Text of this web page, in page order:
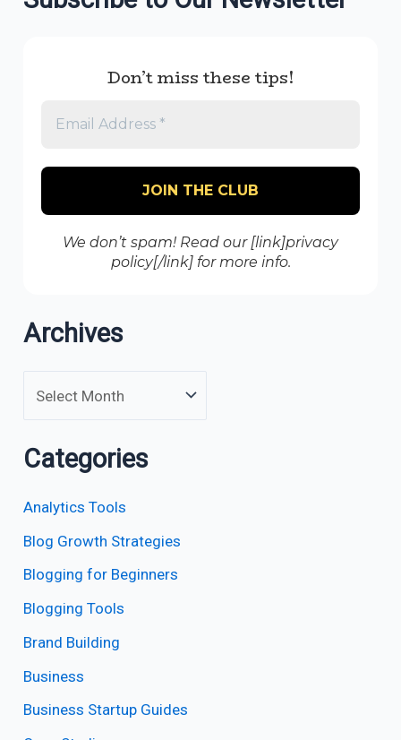
Don’t miss these tips!
We don’t spam! Read our [link]privacy
policy[/link] for more info.
Archives
Categories
Analytics Tools
Blog Growth Strategies
Blogging for Beginners
Blogging Tools
Brand Building
Business
Business Startup Guides